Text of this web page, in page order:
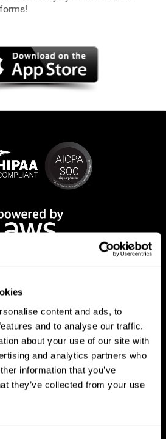
content and ads, to
and to analyse our traffic.
about your use of our site with
and analytics partners who
information that you’ve
they’ve collected from your use
App